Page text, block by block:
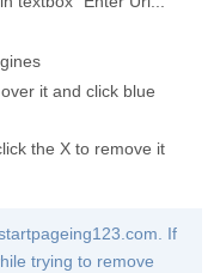
it and click blue
the X to remove it
If
trying to remove